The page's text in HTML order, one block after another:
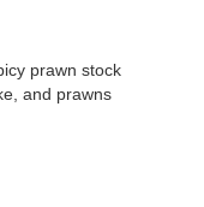
prawn stock
and prawns